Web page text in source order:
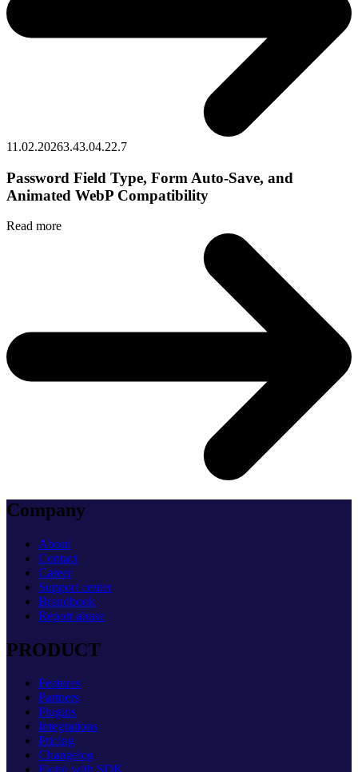
11.02.20263.43.04.22.7
Password Field Type, Form Auto‑Save, and
Animated WebP Compatibility
Read more
Company
About
Contact
Career
Support center
Brandbook
Report abuse
PRODUCT
Features
Partners
Plugins
Integrations
Pricing
Changelog